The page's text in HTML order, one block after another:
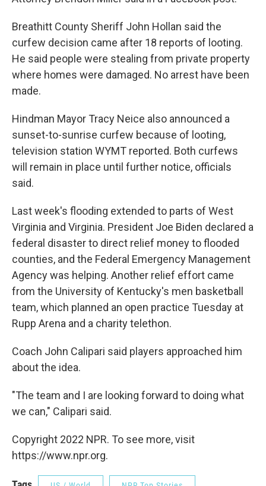
Breathitt County Sheriff John Hollan said the
curfew decision came after 18 reports of looting.
He said people were stealing from private property
where homes were damaged. No arrest have been
made.
Hindman Mayor Tracy Neice also announced a
sunset-to-sunrise curfew because of looting,
television station WYMT reported. Both curfews
will remain in place until further notice, officials
said.
Last week's flooding extended to parts of West
Virginia and Virginia. President Joe Biden declared a
federal disaster to direct relief money to flooded
counties, and the Federal Emergency Management
Agency was helping. Another relief effort came
from the University of Kentucky's men basketball
team, which planned an open practice Tuesday at
Rupp Arena and a charity telethon.
Coach John Calipari said players approached him
about the idea.
"The team and I are looking forward to doing what
we can," Calipari said.
Copyright 2022 NPR. To see more, visit
https://www.npr.org.